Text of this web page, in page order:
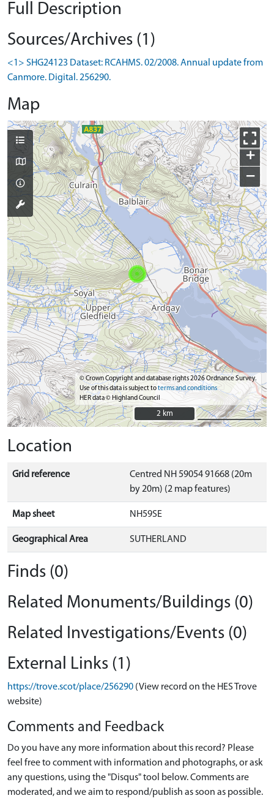
Full Description
Sources/Archives (1)
<1> SHG24123 Dataset: RCAHMS. 02/2008. Annual update from
Canmore. Digital. 256290.
Map
+
−
© Crown Copyright and database rights 2026 Ordnance Survey.
Use of this data is subject toterms and conditions
HER data © Highland Council
2 km
2 km
Location
Grid reference
Centred NH 59054 91668 (20m
by 20m) (2 map features)
Map sheet NH59SE
Geographical Area SUTHERLAND
Finds (0)
Related Monuments/Buildings (0)
Related Investigations/Events (0)
External Links (1)
https://trove.scot/place/256290 (View record on the HES Trove
website)
Comments and Feedback
Do you have any more information about this record? Please
feel free to comment with information and photographs, or ask
any questions, using the "Disqus" tool below. Comments are
moderated, and we aim to respond/publish as soon as possible.